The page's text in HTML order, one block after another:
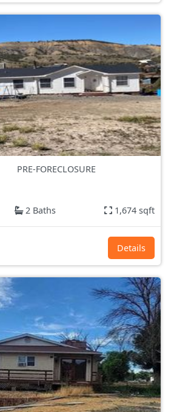
PRE-FORECLOSURE
2 Baths 1,674 sqft
Details